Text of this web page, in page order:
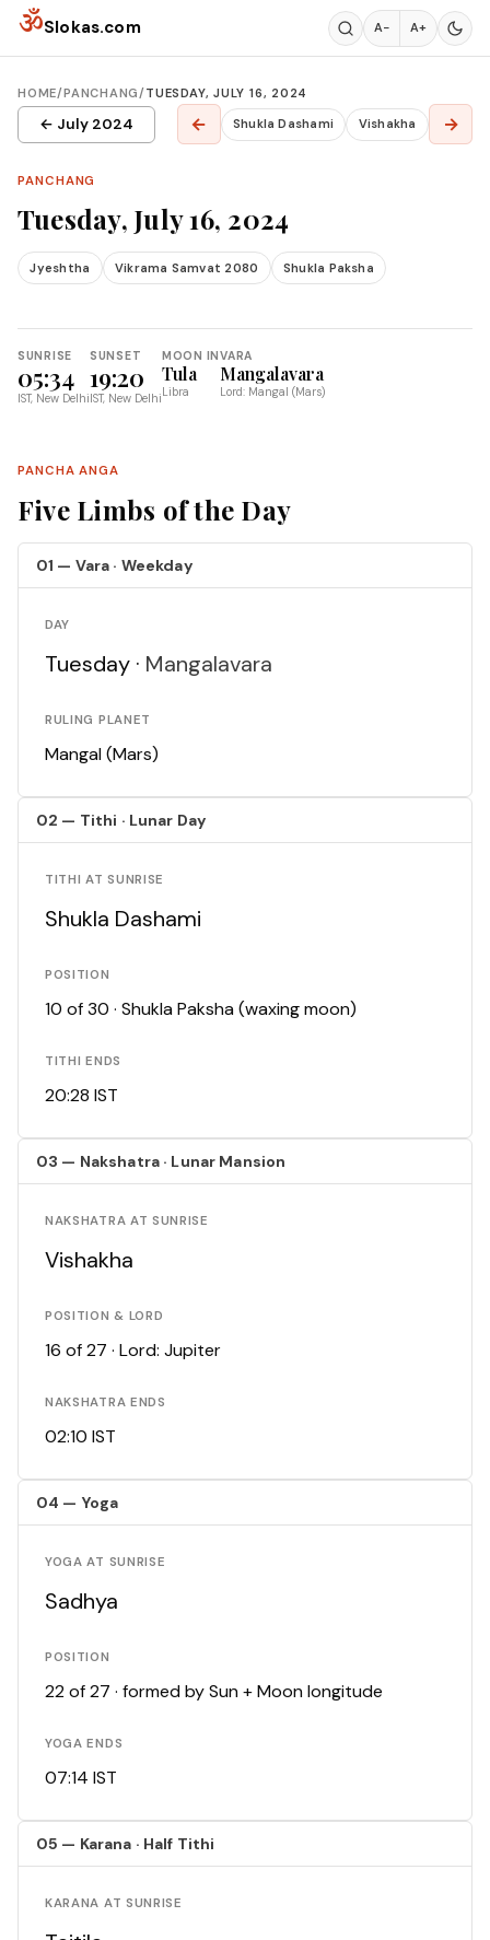
Skip to content
ॐSlokas.com A− A+
HOME/PANCHANG/TUESDAY, JULY 16, 2024
← July 2024 ← Shukla Dashami Vishakha →
PANCHANG
Tuesday, July 16, 2024
Jyeshtha Vikrama Samvat 2080 Shukla Paksha
SUNRISE
05:34
IST, New Delhi
SUNSET
19:20
IST, New Delhi
MOON IN
Tula
Libra
VARA
Mangalavara
Lord: Mangal (Mars)
PANCHA ANGA
Five Limbs of the Day
01 — Vara · Weekday
DAY
Tuesday · Mangalavara
RULING PLANET
Mangal (Mars)
02 — Tithi · Lunar Day
TITHI AT SUNRISE
Shukla Dashami
POSITION
10 of 30 · Shukla Paksha (waxing moon)
TITHI ENDS
20:28 IST
03 — Nakshatra · Lunar Mansion
NAKSHATRA AT SUNRISE
Vishakha
POSITION & LORD
16 of 27 · Lord: Jupiter
NAKSHATRA ENDS
02:10 IST
04 — Yoga
YOGA AT SUNRISE
Sadhya
POSITION
22 of 27 · formed by Sun + Moon longitude
YOGA ENDS
07:14 IST
05 — Karana · Half Tithi
KARANA AT SUNRISE